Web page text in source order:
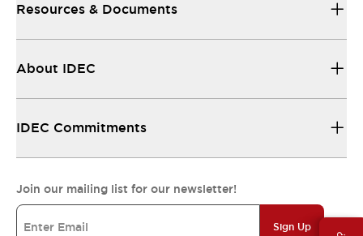
Resources & Documents
About IDEC
IDEC Commitments
Join our mailing list for our newsletter!
Sign Up